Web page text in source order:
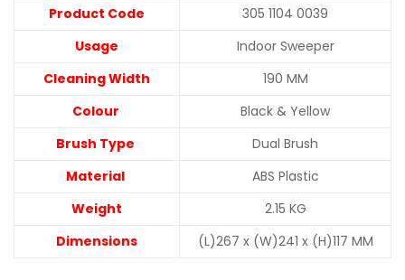
Product Code
305 1104 0039
Usage
Indoor Sweeper
Cleaning Width
190 MM
Colour
Black & Yellow
Brush Type
Dual Brush
Material
ABS Plastic
Weight
2.15 KG
Dimensions
(L)267 x (W)241 x (H)117 MM